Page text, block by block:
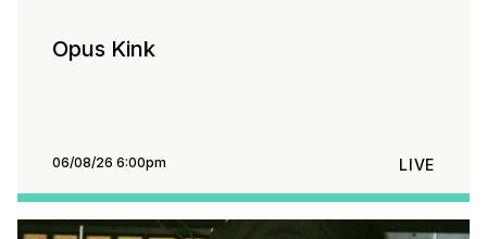
Opus Kink
06/08/26 6:00pm LIVE